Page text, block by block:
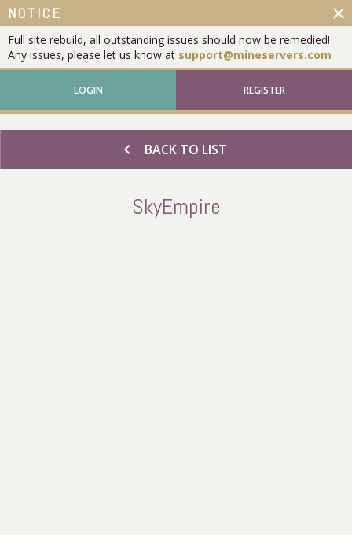
NOTICE
Full site rebuild, all outstanding issues should now be remedied!
Any issues, please let us know at support@mineservers.com
close
LOGIN REGISTER
chevron_left BACK TO LIST
SkyEmpire